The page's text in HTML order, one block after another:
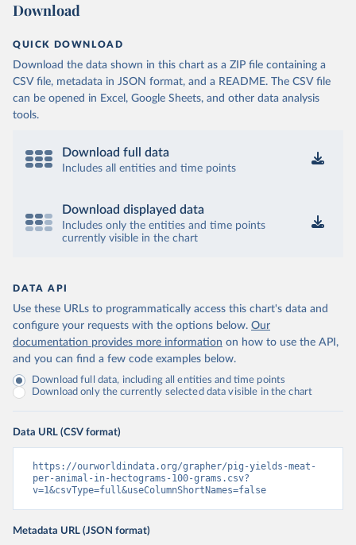
Download
QUICK DOWNLOAD
Download the data shown in this chart as a ZIP file containing a
CSV file, metadata in JSON format, and a README. The CSV file
can be opened in Excel, Google Sheets, and other data analysis
tools.
Download full data
Includes all entities and time points
Download displayed data
Includes only the entities and time points
currently visible in the chart
DATA API
Use these URLs to programmatically access this chart's data and
configure your requests with the options below. Our
documentation provides more information on how to use the API,
and you can find a few code examples below.
Download full data, including all entities and time points
Download only the currently selected data visible in the chart
Data URL (CSV format)
https://ourworldindata.org/grapher/pig-yields-meat-
per-animal-in-hectograms-100-grams.csv?
v=1&csvType=full&useColumnShortNames=false
Metadata URL (JSON format)